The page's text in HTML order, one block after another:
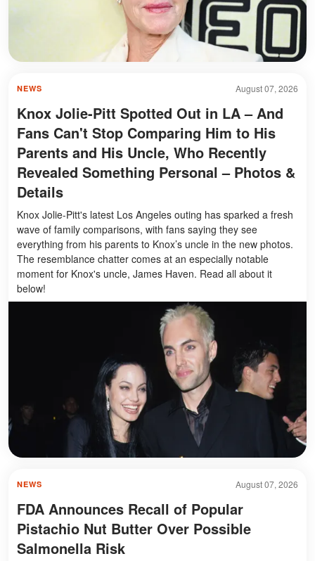
August 07, 2026
NEWS
Knox Jolie-Pitt Spotted Out in LA – And
Fans Can't Stop Comparing Him to His
Parents and His Uncle, Who Recently
Revealed Something Personal – Photos &
Details
Knox Jolie-Pitt's latest Los Angeles outing has sparked a fresh
wave of family comparisons, with fans saying they see
everything from his parents to Knox’s uncle in the new photos.
The resemblance chatter comes at an especially notable
moment for Knox's uncle, James Haven. Read all about it
below!
August 07, 2026
NEWS
FDA Announces Recall of Popular
Pistachio Nut Butter Over Possible
Salmonella Risk